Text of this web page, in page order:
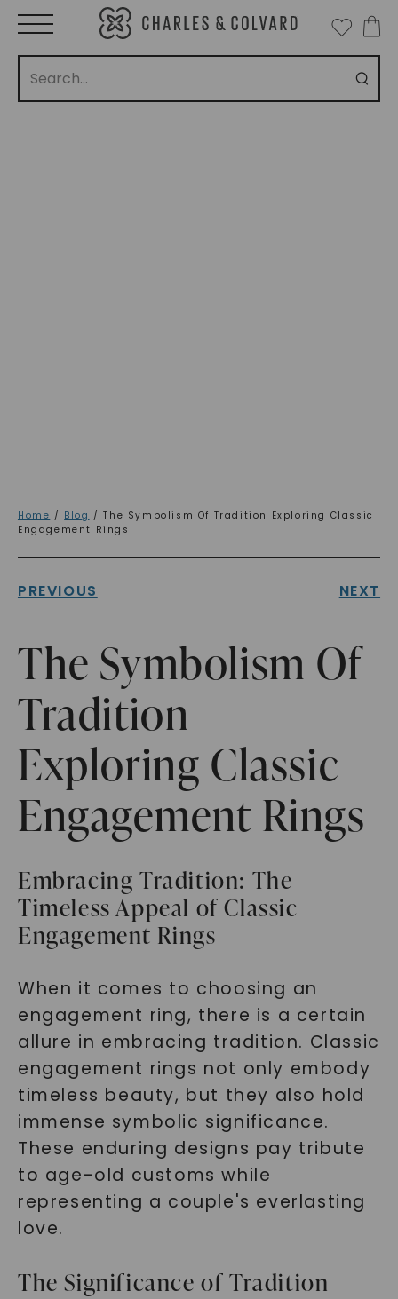
Home / Blog / The Symbolism Of Tradition Exploring Classic
Engagement Rings
PREVIOUS NEXT
The Symbolism Of
Tradition
Exploring Classic
Engagement Rings
Embracing Tradition: The
Timeless Appeal of Classic
Engagement Rings
When it comes to choosing an
engagement ring, there is a certain
allure in embracing tradition. Classic
engagement rings not only embody
timeless beauty, but they also hold
immense symbolic significance.
These enduring designs pay tribute
to age-old customs while
representing a couple's everlasting
love.
The Significance of Tradition